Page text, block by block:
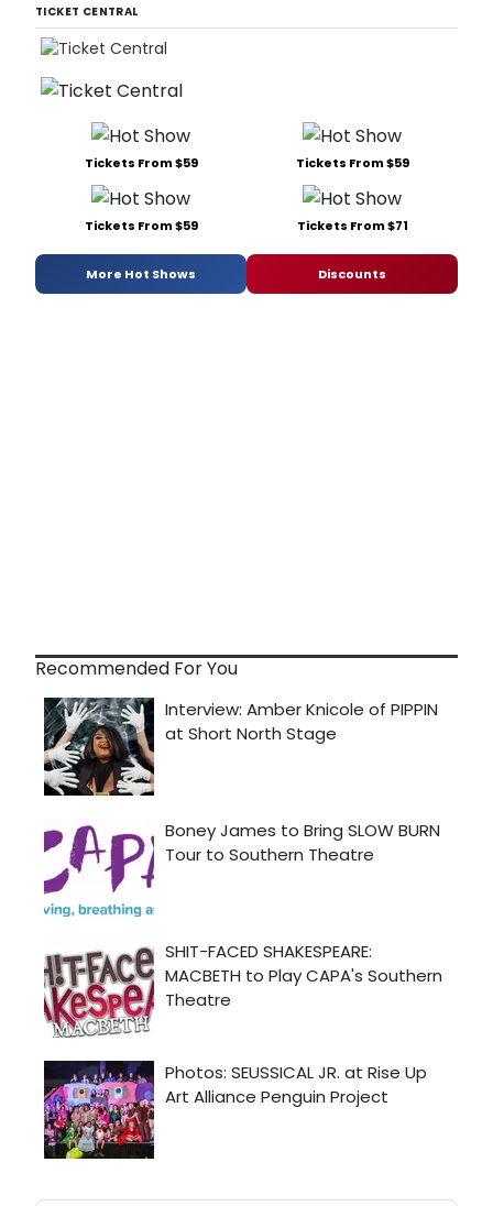
TICKET CENTRAL
Tickets From $59 Tickets From $59
Tickets From $59 Tickets From $71
More Hot Shows Discounts
Recommended For You